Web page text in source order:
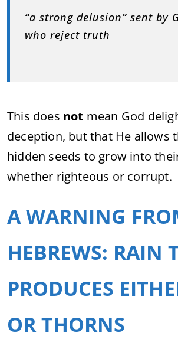
“a strong delusion”sent by
who reject truth
This does not mean God
deception, but that He allows
hidden seeds to grow into
whether righteous or corrupt.
A WARNING
HEBREWS: RAIN
PRODUCES
OR THORNS